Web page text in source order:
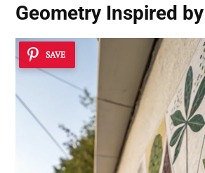
Geometry Inspired
SAVE